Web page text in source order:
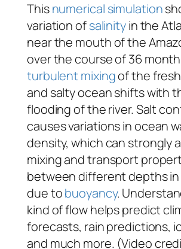
Thisnumerical simulation
variation ofsalinityin the
near the mouth of the
over the course of 36
turbulent mixingof the
and salty ocean shifts with
flooding of the river. Salt
causes variations in ocean
density, which can strongly
mixing and transport
between different depths
due tobuoyancy.
kind of flow helps predict
forecasts, rain predictions,
and much more. (Video